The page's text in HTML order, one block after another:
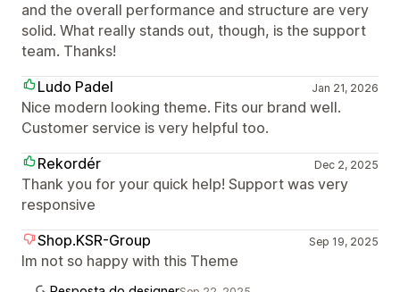
and the overall performance and structure are very
solid. What really stands out, though, is the support
team. Thanks!
Ludo Padel
Jan 21, 2026
Nice modern looking theme. Fits our brand well.
Customer service is very helpful too.
Rekordér
Dec 2, 2025
Thank you for your quick help! Support was very
responsive
Shop.KSR-Group
Sep 19, 2025
Im not so happy with this Theme